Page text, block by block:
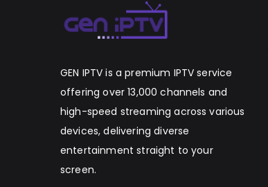
GEN IPTV is a premium IPTV service
offering over 13,000 channels and
high-speed streaming across various
devices, delivering diverse
entertainment straight to your
screen.